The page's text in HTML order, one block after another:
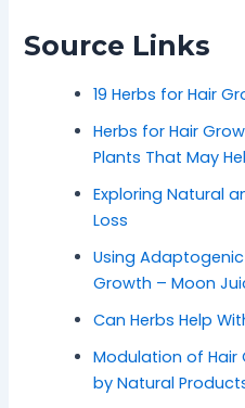
Source Links
19 Herbs for Hair
Herbs for Hair
Plants That May
Exploring Natural
Loss
Using
Growth – Moon
Can Herbs Help
Modulation of Hair
by Natural